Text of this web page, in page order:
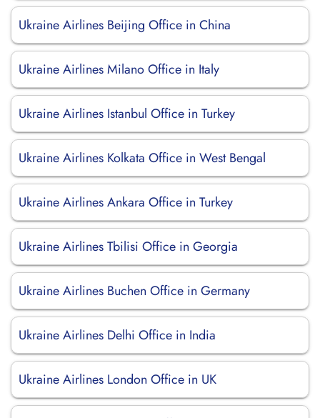
Ukraine Airlines Beijing Office in China
Ukraine Airlines Milano Office in Italy
Ukraine Airlines Istanbul Office in Turkey
Ukraine Airlines Kolkata Office in West Bengal
Ukraine Airlines Ankara Office in Turkey
Ukraine Airlines Tbilisi Office in Georgia
Ukraine Airlines Buchen Office in Germany
Ukraine Airlines Delhi Office in India
Ukraine Airlines London Office in UK